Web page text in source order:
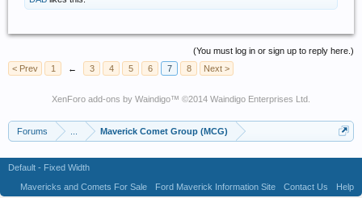
(You must log in or sign up to reply here.)
< Prev
1 ← 3 4 5 6 7 8 Next >
XenForo add-ons by Waindigo™ ©2014 Waindigo Enterprises Ltd
Forums Maverick Comet Group (MCG)
Default - Fixed Width
Mavericks and Comets For Sale
Ford Maverick Information Site Contact Us Help